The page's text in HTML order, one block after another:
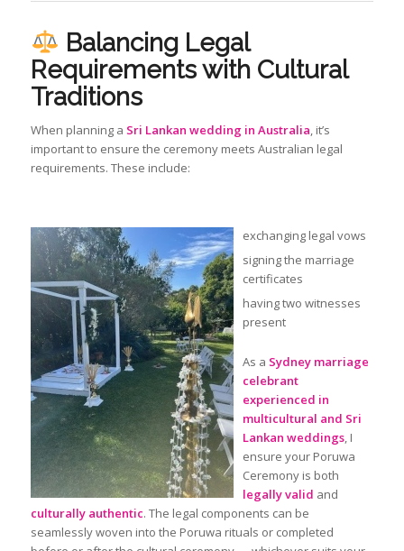
Balancing Legal
Requirements with Cultural
Traditions
When planning a Sri Lankan wedding in Australia, it’s
important to ensure the ceremony meets Australian legal
requirements. These include:
exchanging legal vows
signing the marriage
certificates
having two witnesses
present
As a Sydney marriage
celebrant
experienced in
multicultural and Sri
Lankan weddings, I
ensure your Poruwa
Ceremony is both
legally valid and
culturally authentic. The legal components can be
seamlessly woven into the Poruwa rituals or completed